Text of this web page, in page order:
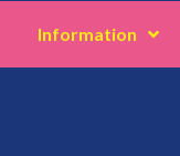
Information